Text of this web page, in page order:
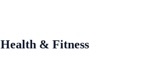
Health & Fitness